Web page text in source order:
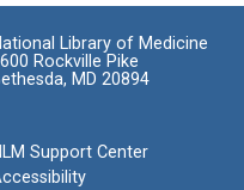
Library of Medicine
Rockville Pike
MD 20894
Support Center